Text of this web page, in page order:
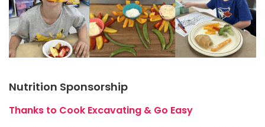
Nutrition Sponsorship
Thanks to Cook Excavating & Go Easy